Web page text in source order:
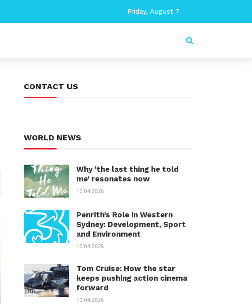
Friday, August 7
CONTACT US
WORLD NEWS
Why ‘the last thing he told
me’ resonates now
10.04.2026
Penrith’s Role in Western
Sydney: Development, Sport
and Environment
10.04.2026
Tom Cruise: How the star
keeps pushing action cinema
forward
10.04.2026